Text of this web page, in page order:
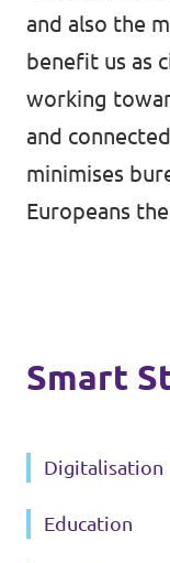
FAQ
Transparency
and also the
benefit us as
working
and
minimises
Europeans
Smart
Digitalisation
Education